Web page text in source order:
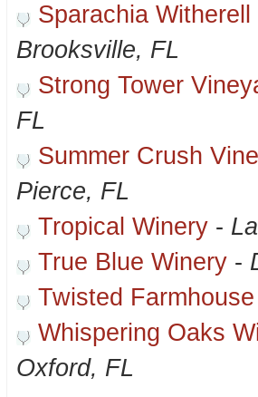
Sparachia
Brooksville, FL
Strong Tower
FL
Summer Crush
Pierce, FL
Tropical Winery -
True Blue Winery -
Twisted
Whispering Oaks
Oxford, FL